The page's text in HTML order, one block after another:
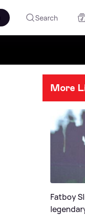
Search
More
Fatboy